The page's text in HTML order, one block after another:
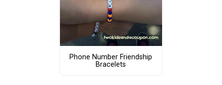
Phone Number Friendship
Bracelets